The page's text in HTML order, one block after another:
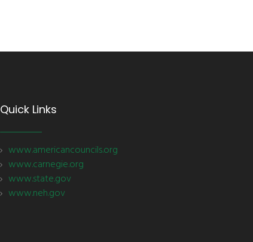
Quick Links
www.americancouncils.org
www.carnegie.org
www.state.gov
www.neh.gov